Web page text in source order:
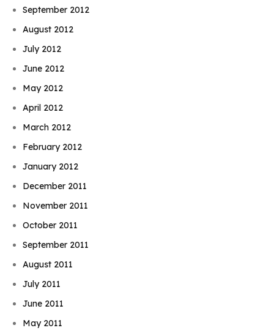
September 2012
August 2012
July 2012
June 2012
May 2012
April 2012
March 2012
February 2012
January 2012
December 2011
November 2011
October 2011
September 2011
August 2011
July 2011
June 2011
May 2011